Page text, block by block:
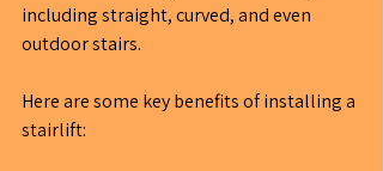
including straight, curved, and even
outdoor stairs.
Here are some key benefits of installing a
stairlift: